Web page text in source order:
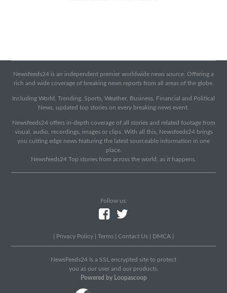
Newsfeeds24 is an independent premier worldwide news source. Offering a
rich and wide coverage of breaking news reports from all areas of the globe.
Including World, Trending, Sports, Weather, Business, Financial and Political
News, updated top stories on every breaking news event.
Newsfeeds24 offers in-depth coverage of all stories and related footage from
visual, audio, recordings, images or clips. With all this, Newsfeeds24 brings
you cutting edge news featuring the latest sourceable information in one
place.
Newsfeeds24 Top stories from across the world, as it happens.
Follow us:
Privacy Policy Terms Contact Us DMCA
NewsFeeds24 Is a SSL encrypted site to protect
you as our user and our products.
Powered by Loopascoop